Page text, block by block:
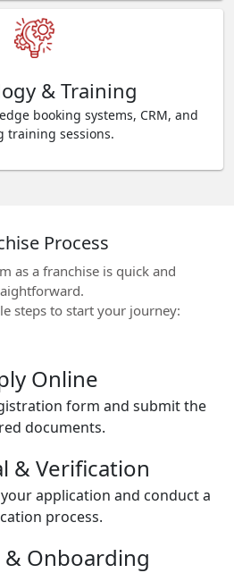
& Training
booking systems, CRM, and
training sessions.
Process
as a franchise is quick and
steps to start your journey:
Online
form and submit the
documents.
& Verification
application and conduct a
process.
Onboarding